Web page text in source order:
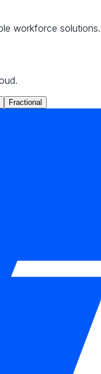
workforce solutions.
Fractional